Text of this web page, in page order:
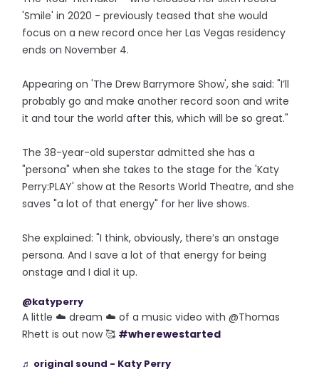
'Smile' in 2020 - previously teased that she would
focus on a new record once her Las Vegas residency
ends on November 4.
Appearing on 'The Drew Barrymore Show', she said: "I’ll
probably go and make another record soon and write
it and tour the world after this, which will be so great."
The 38-year-old superstar admitted she has a
"persona" when she takes to the stage for the 'Katy
Perry:PLAY' show at the Resorts World Theatre, and she
saves "a lot of that energy" for her live shows.
She explained: "I think, obviously, there’s an onstage
persona. And I save a lot of that energy for being
onstage and I dial it up.
@katyperry
A little ☁️ dream ☁️ of a music video with @Thomas
Rhett is out now 🥰 #wherewestarted
♬ original sound - Katy Perry